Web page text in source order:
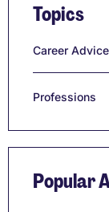
Topics
Career Advice
Professions
Popular